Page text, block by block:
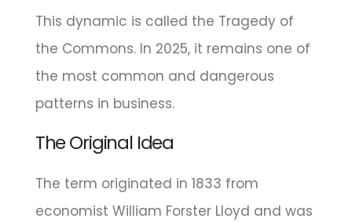
This dynamic is called the Tragedy of
the Commons. In 2025, it remains one of
the most common and dangerous
patterns in business.
The Original Idea
The term originated in 1833 from
economist William Forster Lloyd and was